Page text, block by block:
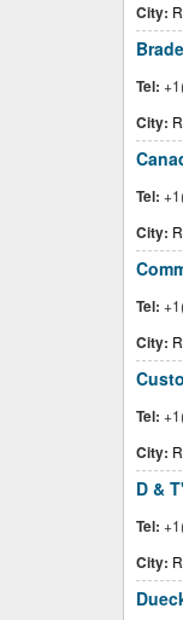
City:
Tel:
City:
Tel:
City:
Tel:
City:
Tel:
City:
D &
Tel:
City: